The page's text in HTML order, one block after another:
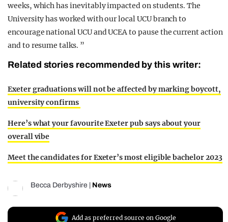
weeks, which has inevitably impacted on students. The
University has worked with our local UCU branch to
encourage national UCU and UCEA to pause the current action
and to resume talks. ”
Related stories recommended by this writer:
Exeter graduations will not be affected by marking boycott,
university confirms
Here’s what your favourite Exeter pub says about your
overall vibe
Meet the candidates for Exeter’s most eligible bachelor 2023
Becca Derbyshire News
Add as preferred source on Google